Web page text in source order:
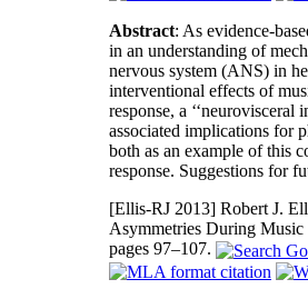
Abstract: As evidence-
in an understanding of
nervous system (ANS) in
interventional effects of
response, a
associated implications for
both as an example of this
response. Suggestions for
[Ellis-RJ 2013] Robert J.
Asymmetries During
pages 97–107.